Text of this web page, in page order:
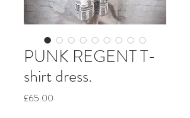
PUNK REGENT T-
shirt dress.
£65.00